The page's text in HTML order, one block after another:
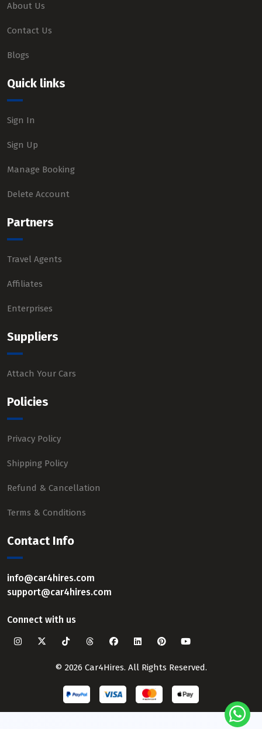
About Us
Contact Us
Blogs
Quick links
Sign In
Sign Up
Manage Booking
Delete Account
Partners
Travel Agents
Affiliates
Enterprises
Suppliers
Attach Your Cars
Policies
Privacy Policy
Shipping Policy
Refund & Cancellation
Terms & Conditions
Contact Info
info@car4hires.com
support@car4hires.com
Connect with us
© 2026 Car4Hires. All Rights Reserved.